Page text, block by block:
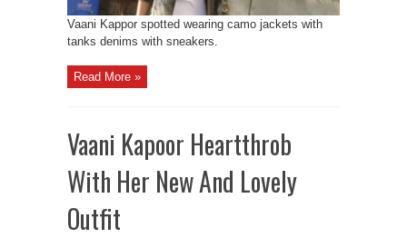
Vaani Kappor spotted wearing camo jackets with
tanks denims with sneakers.
Read More »
Vaani Kapoor Heartthrob
With Her New And Lovely
Outfit